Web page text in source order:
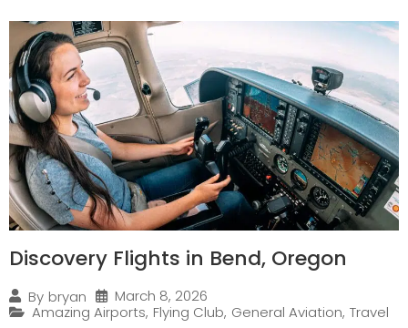
Discovery Flights in Bend, Oregon
By bryan
March 8, 2026
Amazing Airports, Flying Club, General Aviation, Travel